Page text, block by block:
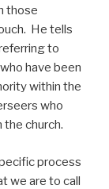
those
He tells
to
have been
within the
who
church.
process
we are to call